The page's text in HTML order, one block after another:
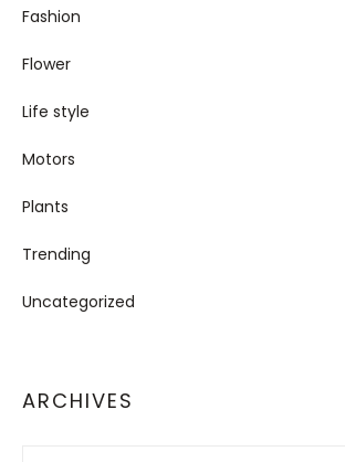
Fashion
Flower
Life style
Motors
Plants
Trending
Uncategorized
ARCHIVES